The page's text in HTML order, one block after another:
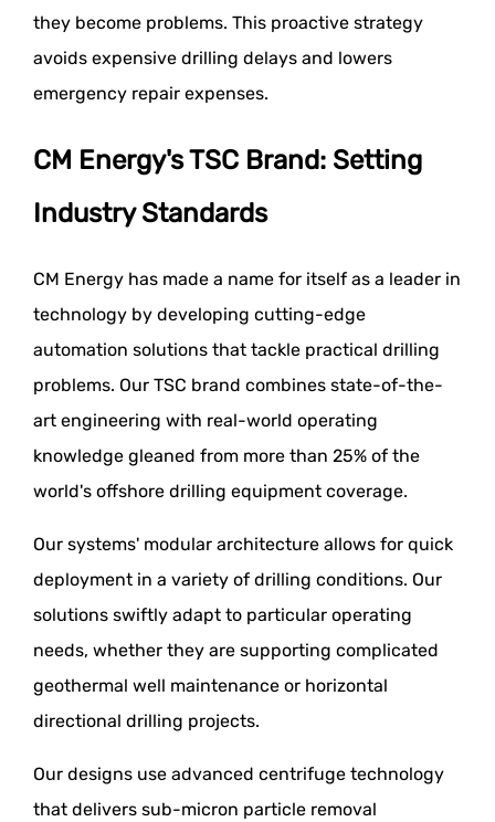
they become problems. This proactive strategy
avoids expensive drilling delays and lowers
emergency repair expenses.
CM Energy's TSC Brand: Setting
Industry Standards
CM Energy has made a name for itself as a leader in
technology by developing cutting-edge
automation solutions that tackle practical drilling
problems. Our TSC brand combines state-of-the-
art engineering with real-world operating
knowledge gleaned from more than 25% of the
world's offshore drilling equipment coverage.
Our systems' modular architecture allows for quick
deployment in a variety of drilling conditions. Our
solutions swiftly adapt to particular operating
needs, whether they are supporting complicated
geothermal well maintenance or horizontal
directional drilling projects.
Our designs use advanced centrifuge technology
that delivers sub-micron particle removal